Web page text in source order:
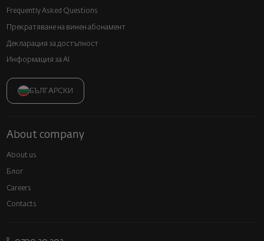
Frequently Asked Questions
Прекратяване на винен абонамент
Декларация за достъпност
Информация за AI
БЪЛГАРСКИ
About company
About us
Блог
Careers
Contacts